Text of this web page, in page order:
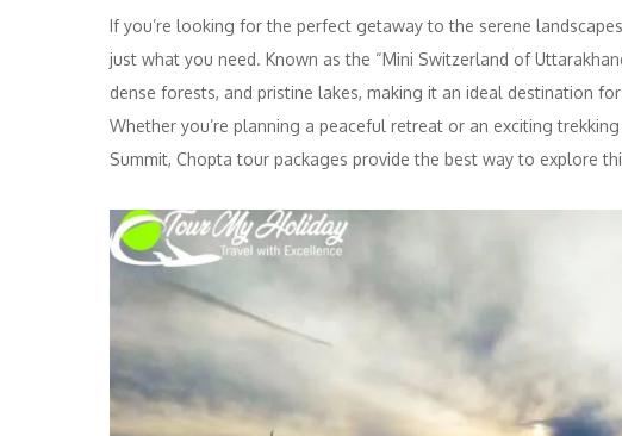
If you’re looking for the perfect getaway to the serene
just what you need. Known as the “Mini Switzerland of
dense forests, and pristine lakes, making it an ideal destination
Whether you’re planning a peaceful retreat or an exciting
Summit, Chopta tour packages provide the best way to explore